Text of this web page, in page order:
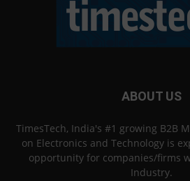
ABOUT US
TimesTech, India's #1 growing B2B
on Electronics and Technology is
opportunity for companies/firms
Industry.